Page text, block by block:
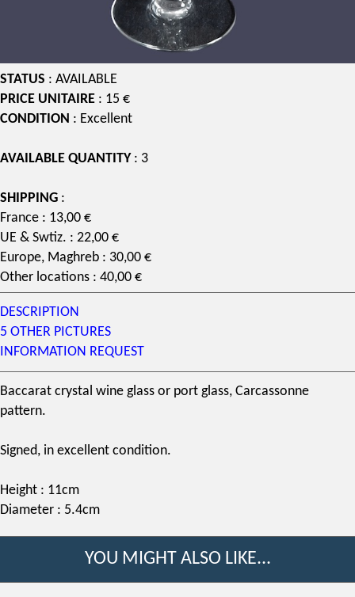
STATUS : AVAILABLE
PRICE UNITAIRE : 15 €
CONDITION : Excellent
AVAILABLE QUANTITY: 3
SHIPPING :
France : 13,00 €
UE & Swtiz. : 22,00 €
Europe, Maghreb : 30,00 €
Other locations : 40,00 €
DESCRIPTION
5 OTHER PICTURES
INFORMATION REQUEST
Baccarat crystal wine glass or port glass, Carcassonne
pattern.
Signed, in excellent condition.
Height : 11cm
Diameter : 5.4cm
YOU MIGHT ALSO LIKE...